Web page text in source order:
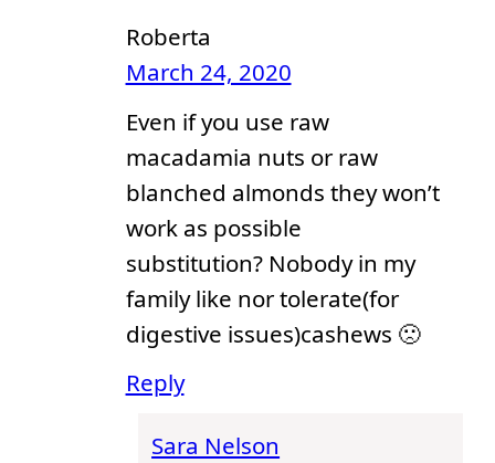
Roberta
March 24, 2020
Even if you use raw
macadamia nuts or raw
blanched almonds they won’t
work as possible
substitution? Nobody in my
family like nor tolerate(for
digestive issues)cashews 🙁
Reply
Sara Nelson